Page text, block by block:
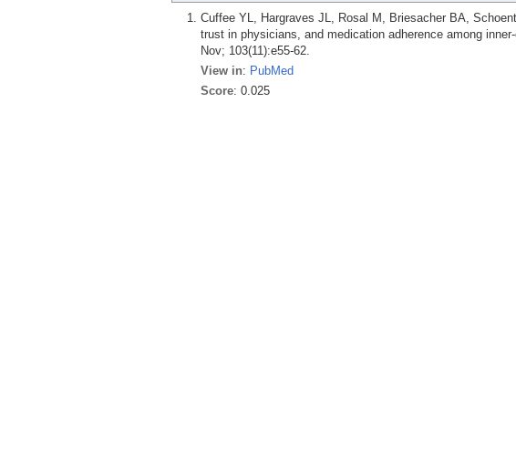
Cuffee YL, Hargraves JL, Rosal M, Briesacher BA,
trust in physicians, and medication adherence among
Nov; 103(11):e55-62.
View in: PubMed
Score: 0.025